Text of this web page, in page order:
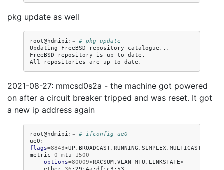
pkg update as well
root@hdmipi:~ # pkg update
Updating
FreeBSD repository
catalogue...
FreeBSD
repository is up to date.
All
repositories are up to
2021-08-27: mmcsd0s2a - the machine got powered
on after a circuit breaker tripped and was reset. It got
a new ip address again
root@hdmipi:~ # ifconfig ue0
ue0:
flags=8843<UP,BROADCAST,RUNNING,SIMPLEX,MULTICAST>
metric 0 mtu
1500
options=80009
ether 36